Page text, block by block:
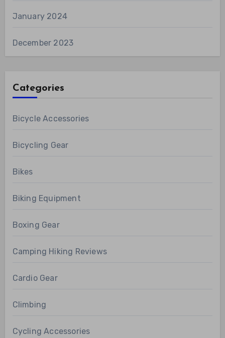
January 2024
December 2023
Categories
Bicycle Accessories
Bicycling Gear
Bikes
Biking Equipment
Boxing Gear
Camping Hiking Reviews
Cardio Gear
Climbing
Cycling Accessories